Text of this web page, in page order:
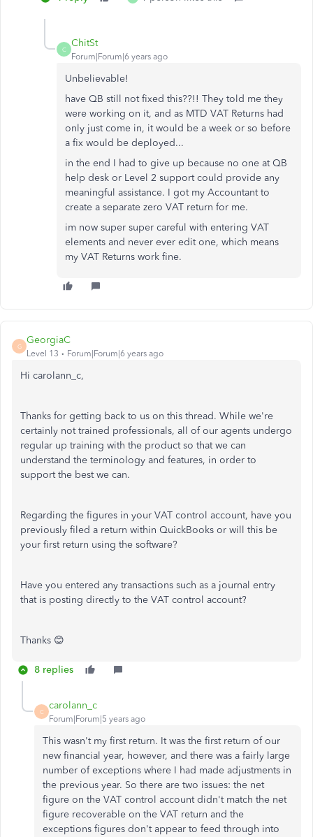
C
ChitSt
Forum|Forum|6 years ago
Unbelievable!
have QB still not fixed this??!! They told me they
were working on it, and as MTD VAT Returns had
only just come in, it would be a week or so before
a fix would be deployed...
in the end I had to give up because no one at QB
help desk or Level 2 support could provide any
meaningful assistance. I got my Accountant to
create a separate zero VAT return for me.
im now super super careful with entering VAT
elements and never ever edit one, which means
my VAT Returns work fine.
G
GeorgiaC
Level 13 Forum|Forum|6 years ago
Hi carolann_c,
Thanks for getting back to us on this thread. While we're
certainly not trained professionals, all of our agents undergo
regular up training with the product so that we can
understand the terminology and features, in order to
support the best we can.
Regarding the figures in your VAT control account, have you
previously filed a return within QuickBooks or will this be
your first return using the software?
Have you entered any transactions such as a journal entry
that is posting directly to the VAT control account?
Thanks 😊
8 replies
C
carolann_c
Forum|Forum|5 years ago
This wasn't my first return. It was the first return of our
new financial year, however, and there was a fairly large
number of exceptions where I had made adjustments in
the previous year. So there are two issues: the net
figure on the VAT control account didn't match the net
figure recoverable on the VAT return and the
exceptions figures don't appear to feed through into